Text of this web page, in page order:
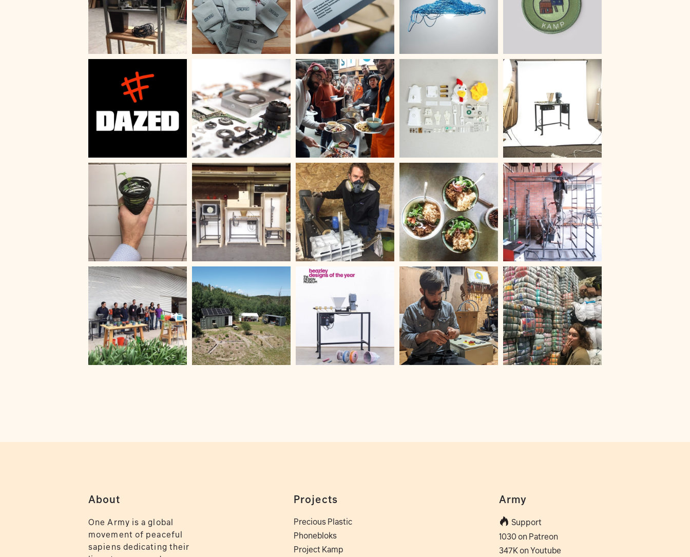
About
One Army is a global
movement of peaceful
sapiens dedicating their
Projects
Precious Plastic
Phonebloks
Project Kamp
Army
Support
1030 on Patreon
347K on Youtube